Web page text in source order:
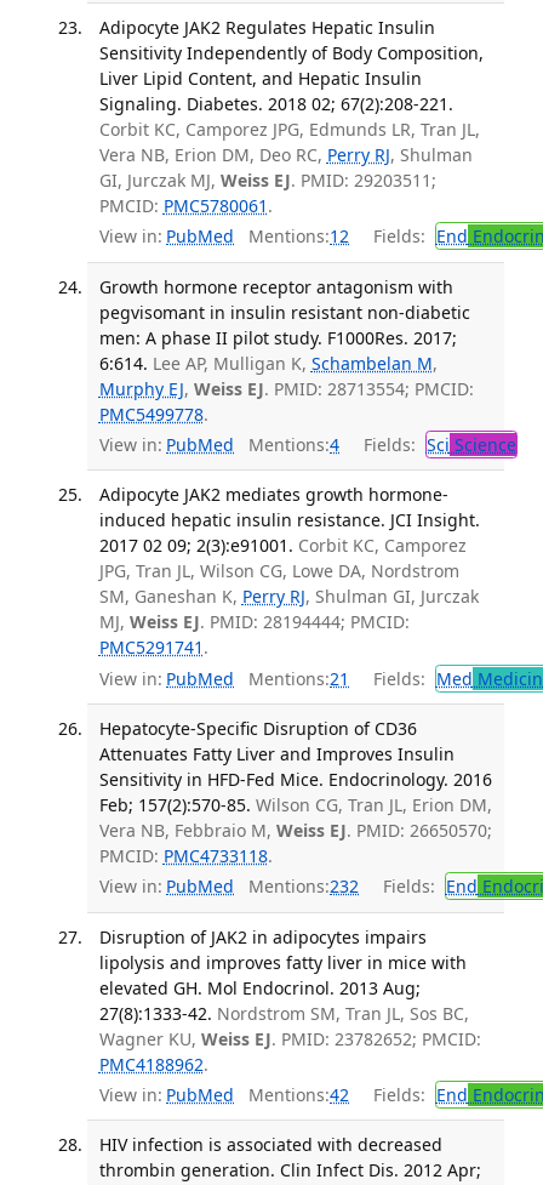
Adipocyte JAK2 Regulates Hepatic Insulin
Sensitivity Independently of Body Composition,
Liver Lipid Content, and Hepatic Insulin
Signaling. Diabetes. 2018 02; 67(2):208-221.
Corbit KC, Camporez JPG, Edmunds LR, Tran JL,
Vera NB, Erion DM, Deo RC, Perry RJ, Shulman
GI, Jurczak MJ, Weiss EJ. PMID: 29203511;
PMCID: PMC5780061 .
View in: PubMed Mentions:12 Fields: End
Growth hormone receptor antagonism with
pegvisomant in insulin resistant non-diabetic
men: A phase II pilot study. F1000Res. 2017;
6:614. Lee AP, Mulligan K, Schambelan M,
Murphy EJ, Weiss EJ. PMID: 28713554; PMCID:
PMC5499778.
View in: PubMed Mentions:4 Fields: Sci Science
Adipocyte JAK2 mediates growth hormone-
induced hepatic insulin resistance. JCI Insight.
2017 02 09; 2(3):e91001. Corbit KC, Camporez
JPG, Tran JL, Wilson CG, Lowe DA, Nordstrom
SM, Ganeshan K, Perry RJ, Shulman GI, Jurczak
MJ, Weiss EJ. PMID: 28194444; PMCID:
PMC5291741 .
View in: PubMed Mentions:21 Fields: Med
Hepatocyte-Specific Disruption of CD36
Attenuates Fatty Liver and Improves Insulin
Sensitivity in HFD-Fed Mice. Endocrinology. 2016
Feb; 157(2):570-85. Wilson CG, Tran JL, Erion DM,
Vera NB, Febbraio M, Weiss EJ. PMID: 26650570;
PMCID: PMC4733118.
View in: PubMed Mentions:232 Fields: End
Disruption of JAK2 in adipocytes impairs
lipolysis and improves fatty liver in mice with
elevated GH. Mol Endocrinol. 2013 Aug;
27(8):1333-42. Nordstrom SM, Tran JL, Sos BC,
Wagner KU, Weiss EJ. PMID: 23782652; PMCID:
PMC4188962.
View in: PubMed Mentions:42 Fields: End
HIV infection is associated with decreased
thrombin generation. Clin Infect Dis. 2012 Apr;